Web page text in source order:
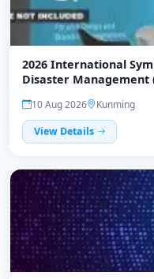
2026 International
Disaster Management
10 Aug 2026
Kunming
View Details